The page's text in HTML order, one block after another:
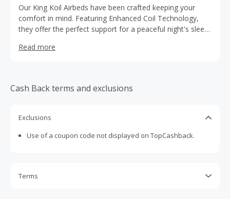
Our King Koil Airbeds have been crafted keeping your
comfort in mind. Featuring Enhanced Coil Technology,
they offer the perfect support for a peaceful night's sleep,
with the internal layering, work in harmony to provide
designed to maintain the firmness and shape of the
inflatable bed, even with regular use over time.
Read more
Cash Back terms and exclusions
Exclusions
Use of a coupon code not displayed on TopCashback.
Terms